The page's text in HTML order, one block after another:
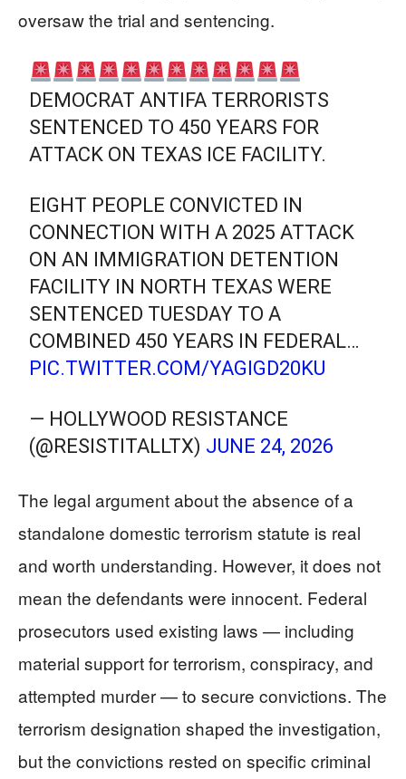
oversaw the trial and sentencing.
DEMOCRAT ANTIFA TERRORISTS
SENTENCED TO 450 YEARS FOR
ATTACK ON TEXAS ICE FACILITY.
EIGHT PEOPLE CONVICTED IN
CONNECTION WITH A 2025 ATTACK
ON AN IMMIGRATION DETENTION
FACILITY IN NORTH TEXAS WERE
SENTENCED TUESDAY TO A
COMBINED 450 YEARS IN FEDERAL…
PIC.TWITTER.COM/YAGIGD20KU
— HOLLYWOOD RESISTANCE
(@RESISTITALLTX) JUNE 24, 2026
The legal argument about the absence of a
standalone domestic terrorism statute is real
and worth understanding. However, it does not
mean the defendants were innocent. Federal
prosecutors used existing laws — including
material support for terrorism, conspiracy, and
attempted murder — to secure convictions. The
terrorism designation shaped the investigation,
but the convictions rested on specific criminal